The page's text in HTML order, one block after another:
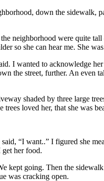
down the sidewalk,
neighborhood were quite
so she can hear me. She
I wanted to acknowledge
the street, further. An even
shaded by three large
loved her, that she was
“I want..” I figured she
her food.
kept going. Then the
was cracking open.